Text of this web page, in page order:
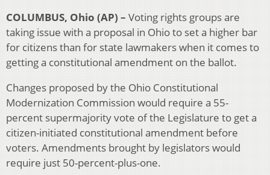
COLUMBUS, Ohio (AP) – Voting rights groups are
taking issue with a proposal in Ohio to set a higher bar
for citizens than for state lawmakers when it comes to
getting a constitutional amendment on the ballot.
Changes proposed by the Ohio Constitutional
Modernization Commission would require a 55-
percent supermajority vote of the Legislature to get a
citizen-initiated constitutional amendment before
voters. Amendments brought by legislators would
require just 50-percent-plus-one.